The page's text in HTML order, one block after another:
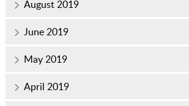
August 2019
June 2019
May 2019
April 2019